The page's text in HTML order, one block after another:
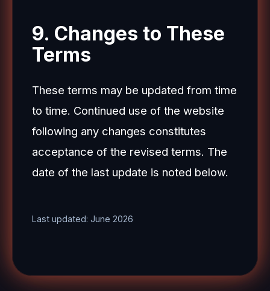
9. Changes to These
Terms
These terms may be updated from time
to time. Continued use of the website
following any changes constitutes
acceptance of the revised terms. The
date of the last update is noted below.
Last updated: June 2026